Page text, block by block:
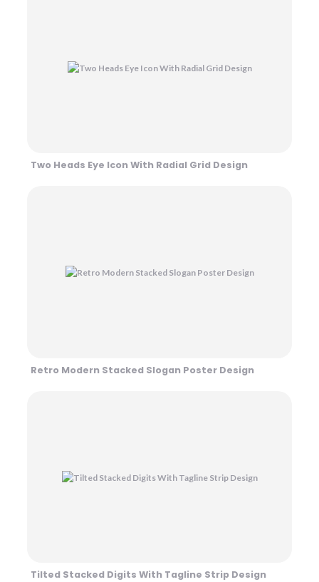
Two Heads Eye Icon With Radial Grid Design
Retro Modern Stacked Slogan Poster Design
Tilted Stacked Digits With Tagline Strip Design